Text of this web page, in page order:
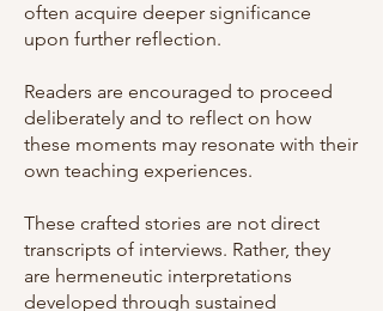
often acquire deeper significance
upon further reflection.
Readers are encouraged to proceed
deliberately and to reflect on how
these moments may resonate with their
own teaching experiences.
These crafted stories are not direct
transcripts of interviews. Rather, they
are hermeneutic interpretations
developed through sustained